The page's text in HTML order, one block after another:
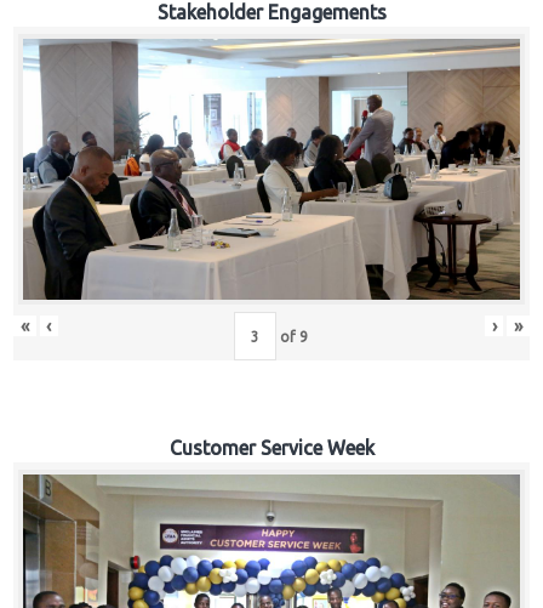
Stakeholder Engagements
« ‹ of 9 › »
Customer Service Week